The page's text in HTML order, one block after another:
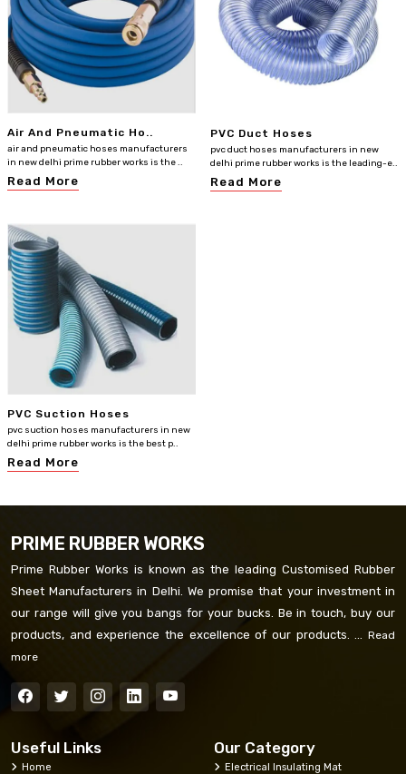
Air And Pneumatic Ho..
air and pneumatic hoses manufacturers
in new delhi prime rubber works is the ..
Read More
PVC Duct Hoses
pvc duct hoses manufacturers in new
delhi prime rubber works is the leading-e..
Read More
PVC Suction Hoses
pvc suction hoses manufacturers in new
delhi prime rubber works is the best p..
Read More
PRIME RUBBER WORKS
Prime Rubber Works is known as the leading Customised Rubber
Sheet Manufacturers in Delhi. We promise that your investment in
our range will give you bangs for your bucks. Be in touch, buy our
products, and experience the excellence of our products. ...
Read
more
Useful Links
Home
Our Category
Electrical Insulating Mat